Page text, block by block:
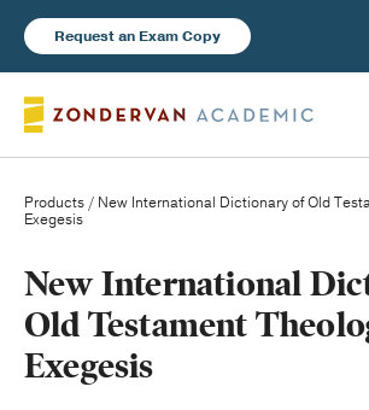
Request an Exam Copy
New Products
Products / New International Dictionary of Old
Exegesis
New International
Old Testament
Exegesis